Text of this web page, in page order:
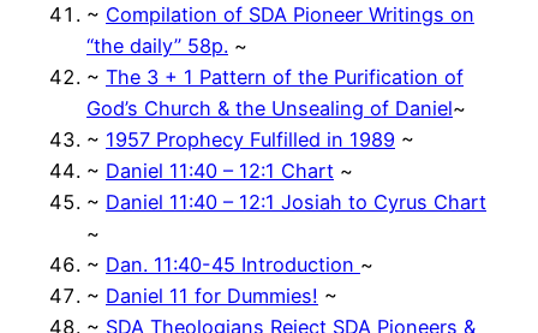
~ Compilation of SDA Pioneer Writings on
“the daily” 58p. ~
~ The 3 + 1 Pattern of the Purification of
God’s Church & the Unsealing of Daniel~
~ 1957 Prophecy Fulfilled in 1989 ~
~ Daniel 11:40 – 12:1 Chart ~
~ Daniel 11:40 – 12:1 Josiah to Cyrus Chart
~
~ Dan. 11:40-45 Introduction ~
~ Daniel 11 for Dummies! ~
~ SDA Theologians Reject SDA Pioneers &